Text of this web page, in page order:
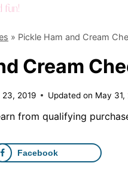
» Pickle Ham and Cream
Cream
23, 2019 Updated on May 31,
from qualifying
Facebook